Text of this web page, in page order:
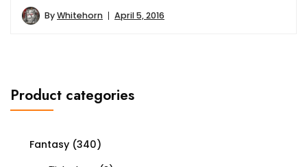
ByWhitehorn April 5, 2016
Product categories
Fantasy (340)